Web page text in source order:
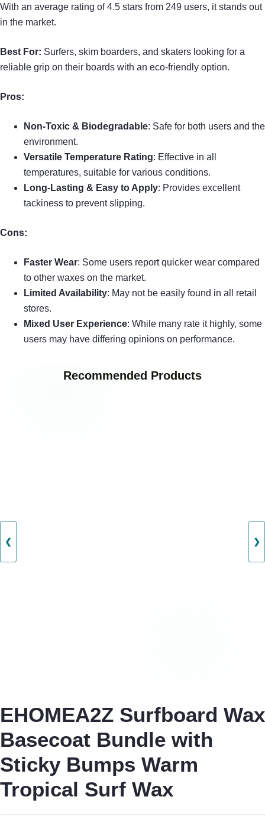
With an average rating of 4.5 stars from 249 users, it stands out
in the market.
Best For: Surfers, skim boarders, and skaters looking for a
reliable grip on their boards with an eco-friendly option.
Pros:
Non-Toxic & Biodegradable: Safe for both users and the
environment.
Versatile Temperature Rating: Effective in all
temperatures, suitable for various conditions.
Long-Lasting & Easy to Apply: Provides excellent
tackiness to prevent slipping.
Cons:
Faster Wear: Some users report quicker wear compared
to other waxes on the market.
Limited Availability: May not be easily found in all retail
stores.
Mixed User Experience: While many rate it highly, some
users may have differing opinions on performance.
Recommended Products
❮ ❯
EHOMEA2Z Surfboard Wax
Basecoat Bundle with
Sticky Bumps Warm
Tropical Surf Wax